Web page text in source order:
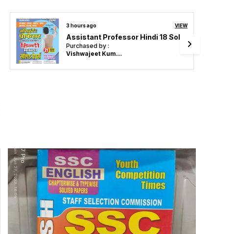
English Medium) POD) Objective Biology 50,000 MCQ's Zoology / Botany Chapterwise & Sub Topicwise Volume-2 Chapterwise & Sub Topicwise Solved Paper
Purchased by :
Sandeep Kaur in
Sangrur